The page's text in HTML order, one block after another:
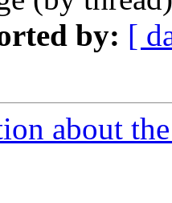
by: [
about